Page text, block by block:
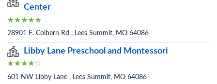
Center
28901 E. Colbern Rd , Lees Summit, MO 64086
Libby Lane Preschool and Montessori
601 NW Libby Lane , Lees Summit, MO 64086